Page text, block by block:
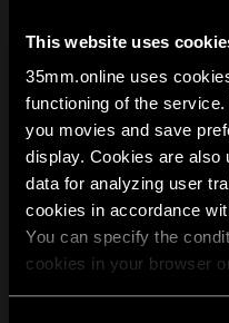
This website uses
35mm.online uses
functioning of the
you movies and save
display. Cookies are also
data for analyzing user
cookies in accordance
You can specify the
cookies in your browser